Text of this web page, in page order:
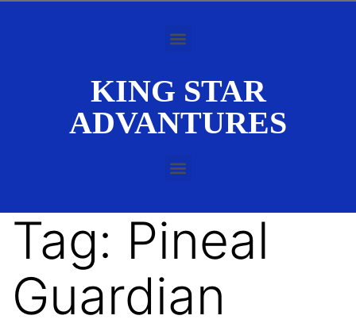
KING STAR
ADVANTURES
Tag: Pineal
Guardian